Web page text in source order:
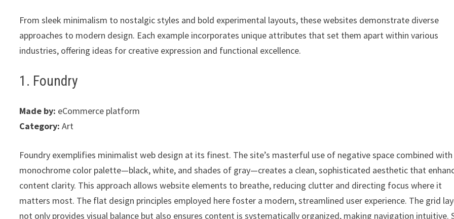
From sleek minimalism to nostalgic styles and bold experimental layouts, these websites demonstrate diverse
approaches to modern design. Each example incorporates unique attributes that set them apart within various
industries, offering ideas for creative expression and functional excellence.
1. Foundry
Made by: eCommerce platform
Category: Art
Foundry exemplifies minimalist web design at its finest. The site’s masterful use of negative space combined with
monochrome color palette—black, white, and shades of gray—creates a clean, sophisticated aesthetic that
content clarity. This approach allows website elements to breathe, reducing clutter and directing focus where it
matters most. The flat design principles employed here foster a modern, streamlined user experience. The grid
not only provides visual balance but also ensures content is systematically organized, making navigation intuitive.